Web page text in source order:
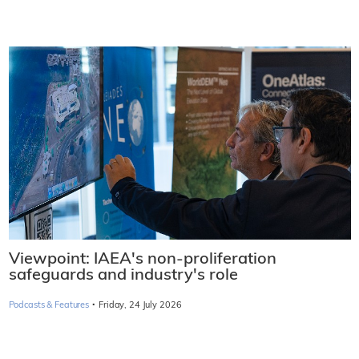
Viewpoint: IAEA's non-proliferation
safeguards and industry's role
Podcasts & Features · Friday, 24 July 2026